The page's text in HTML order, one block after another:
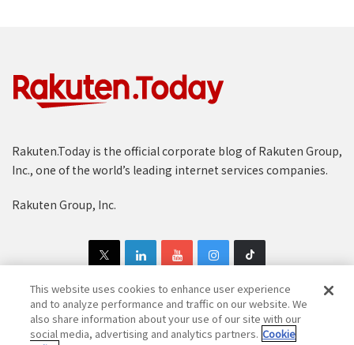
Rakuten.Today is the official corporate blog of Rakuten Group,
Inc., one of the world’s leading internet services companies.
Rakuten Group, Inc.
Copyright © 1997-2025 Rakuten Group, Inc. All Rights Reserved.
This website uses cookies to enhance user experience
and to analyze performance and traffic on our website. We
also share information about your use of our site with our
social media, advertising and analytics partners. Cookie